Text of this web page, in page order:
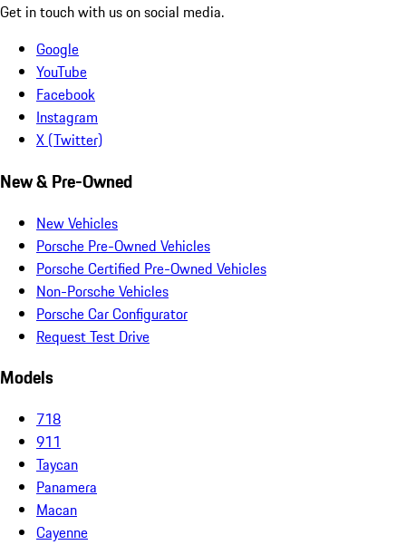
Get in touch with us on social media.
Google
YouTube
Facebook
Instagram
X (Twitter)
New & Pre-Owned
New Vehicles
Porsche Pre-Owned Vehicles
Porsche Certified Pre-Owned Vehicles
Non-Porsche Vehicles
Porsche Car Configurator
Request Test Drive
Models
718
911
Taycan
Panamera
Macan
Cayenne